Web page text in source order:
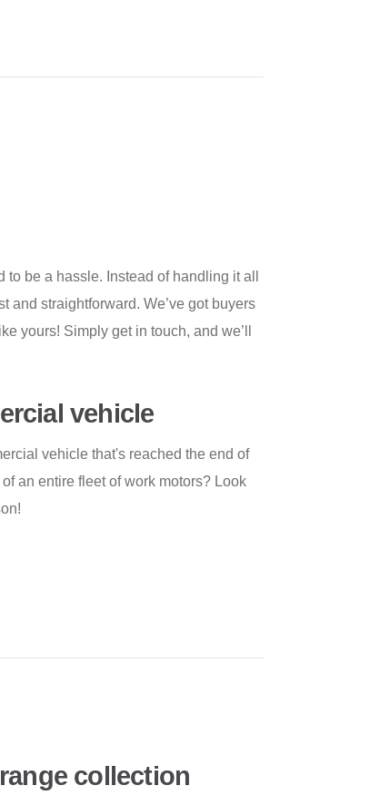
be a hassle. Instead of handling it all
and straightforward. We’ve got buyers
yours! Simply get in touch, and we’ll
vehicle
vehicle that's reached the end of
an entire fleet of work motors? Look
collection